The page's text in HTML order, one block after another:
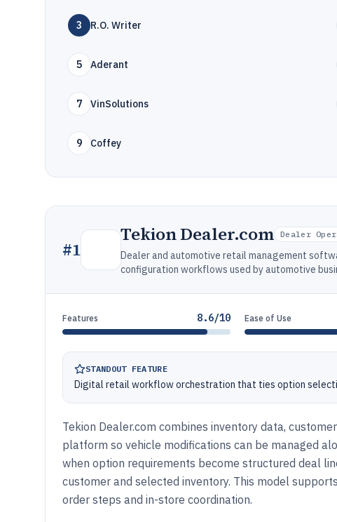
3 R.O. Writer
5 Aderant
7 VinSolutions
9 Coffey
#1
Tekion Dealer.com Dealer
Dealer and automotive retail management
configuration workflows used by automotive
Features 8.6/10 Ease of Use
STANDOUT FEATURE
Digital retail workflow orchestration that ties option
Tekion Dealer.com combines inventory data,
platform so vehicle modifications can be managed
when option requirements become structured deal
customer and selected inventory. This model
order steps and in-store coordination.